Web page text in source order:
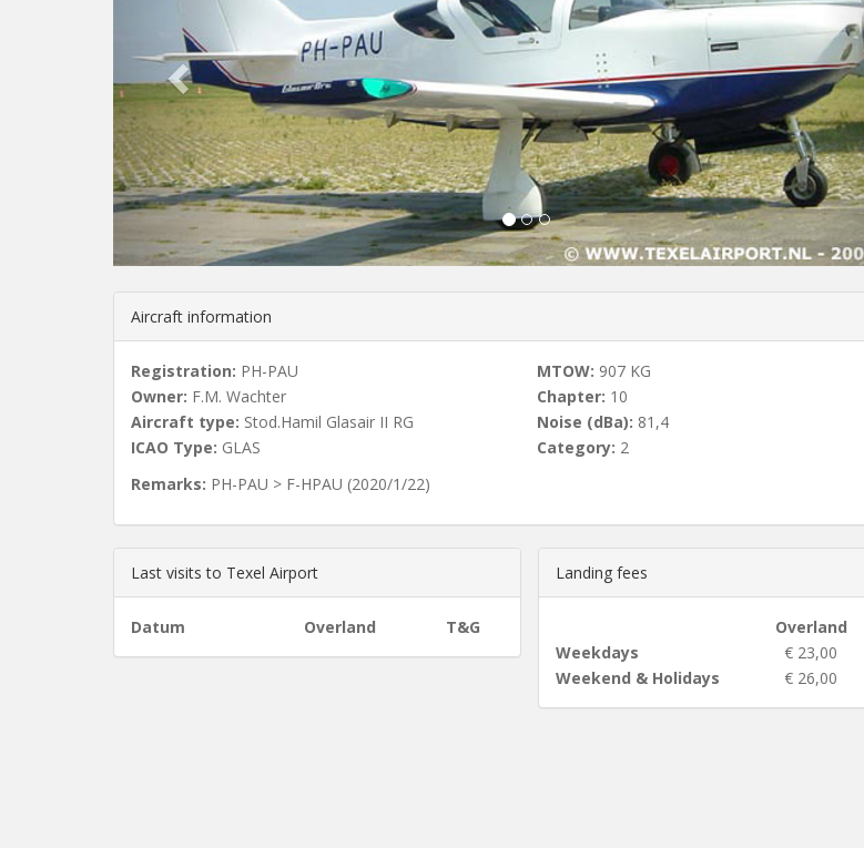
i
o
u
s
Aircraft information
Registration: PH-PAU
Owner: F.M. Wachter
Aircraft type: Stod.Hamil Glasair II RG
ICAO Type: GLAS
MTOW: 907 KG
Chapter: 10
Noise (dBa): 81,4
Category: 2
Remarks: PH-PAU > F-HPAU (2020/1/22)
Last visits to Texel Airport
Datum Overland T&G
Landing fees
Overland
Weekdays
€ 23,00
Weekend & Holidays
€ 26,00